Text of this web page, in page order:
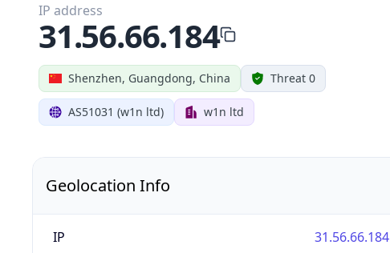
Shenzhen, Guangdong, China Threat 0
AS51031 (w1n ltd) w1n ltd
IP address
31.56.66.184
Geolocation Info
IP 31.56.66.184